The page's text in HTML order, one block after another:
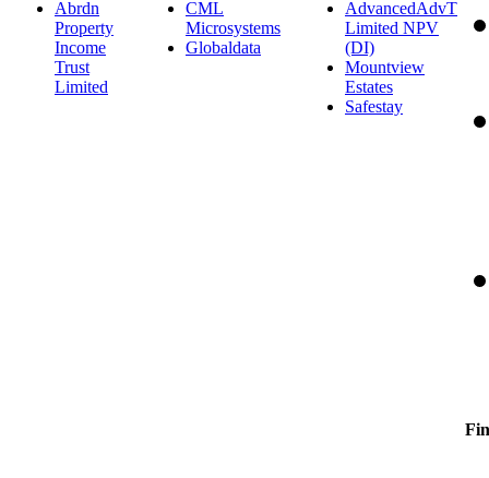
Abrdn
Property
Income
Trust
Limited
CML
Microsystems
Globaldata
AdvancedAdvT
Limited NPV
(DI)
Mountview
Estates
Safestay